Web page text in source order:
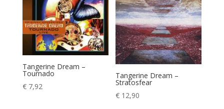
Tangerine Dream –
Tournado
€7,92
Tangerine Dream –
Stratosfear
€ 12,90